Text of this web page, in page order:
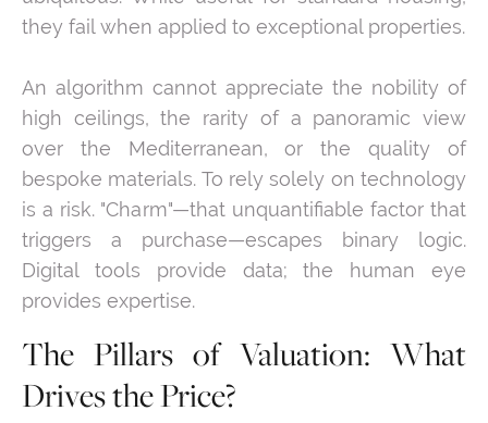
they fail when applied to exceptional properties.
An algorithm cannot appreciate the nobility of
high ceilings, the rarity of a panoramic view
over the Mediterranean, or the quality of
bespoke materials. To rely solely on technology
is a risk. "Charm"—that unquantifiable factor that
triggers a purchase—escapes binary logic.
Digital tools provide data; the human eye
provides expertise.
The Pillars of Valuation: What
Drives the Price?